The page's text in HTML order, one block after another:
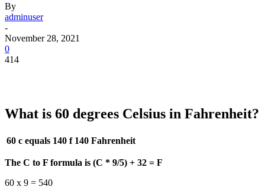
By
adminuser
-
November 28, 2021
0
414
What is 60 degrees Celsius in Fahrenheit?
60 c equals 140 f 140 Fahrenheit
The C to F formula is (C * 9/5) + 32 = F
60 x 9 = 540